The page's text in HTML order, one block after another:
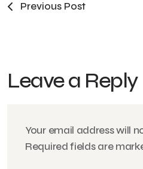
Previous Post
Leave a Reply
Your email address will
Required fields are